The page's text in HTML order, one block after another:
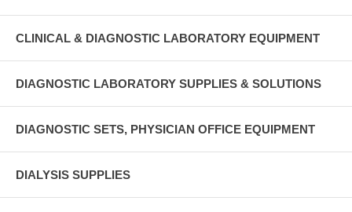
CLINICAL & DIAGNOSTIC LABORATORY EQUIPMENT
DIAGNOSTIC LABORATORY SUPPLIES & SOLUTIONS
DIAGNOSTIC SETS, PHYSICIAN OFFICE EQUIPMENT
DIALYSIS SUPPLIES